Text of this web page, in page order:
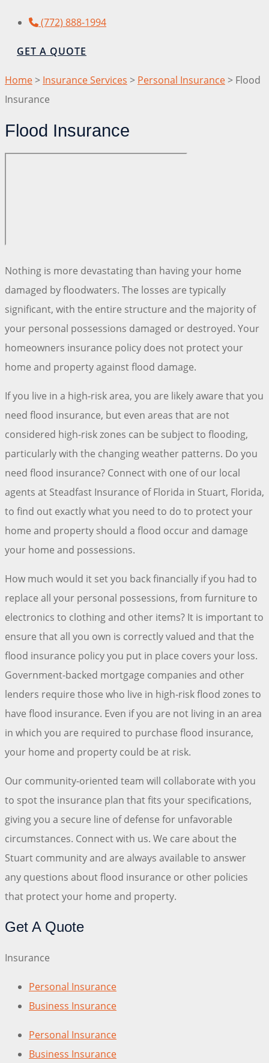
(772) 888-1994
GET A QUOTE
Home> Insurance Services > Personal Insurance> Flood
Insurance
Flood Insurance
Nothing is more devastating than having your home
damaged by floodwaters. The losses are typically
significant, with the entire structure and the majority of
your personal possessions damaged or destroyed. Your
homeowners insurance policy does not protect your
home and property against flood damage.
If you live in a high-risk area, you are likely aware that you
need flood insurance, but even areas that are not
considered high-risk zones can be subject to flooding,
particularly with the changing weather patterns. Do you
need flood insurance? Connect with one of our local
agents at Steadfast Insurance of Florida in Stuart, Florida,
to find out exactly what you need to do to protect your
home and property should a flood occur and damage
your home and possessions.
How much would it set you back financially if you had to
replace all your personal possessions, from furniture to
electronics to clothing and other items? It is important to
ensure that all you own is correctly valued and that the
flood insurance policy you put in place covers your loss.
Government-backed mortgage companies and other
lenders require those who live in high-risk flood zones to
have flood insurance. Even if you are not living in an area
in which you are required to purchase flood insurance,
your home and property could be at risk.
Our community-oriented team will collaborate with you
to spot the insurance plan that fits your specifications,
giving you a secure line of defense for unfavorable
circumstances. Connect with us. We care about the
Stuart community and are always available to answer
any questions about flood insurance or other policies
that protect your home and property.
Get A Quote
Insurance
Personal Insurance
Business Insurance
Personal Insurance
Business Insurance